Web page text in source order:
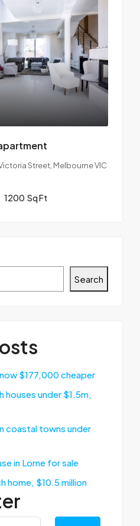
Street, Melbourne VIC
1200 Sq Ft
Search
$177,000 cheaper
houses under $1.5m,
coastal towns under
in Lorne for sale
home, $10.5 million